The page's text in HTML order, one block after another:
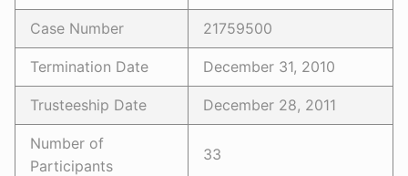
Case Number 21759500
Termination Date December 31, 2010
Trusteeship Date December 28, 2011
Number of
Participants
33